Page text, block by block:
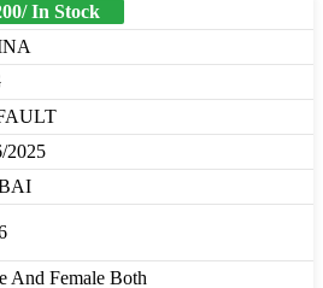
In Stock
2025
And Female Both